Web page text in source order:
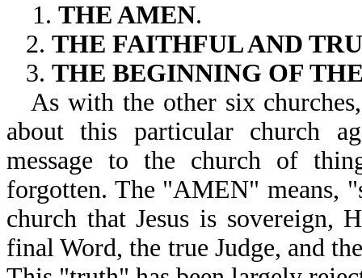
1. THE AMEN.
2. THE FAITHFUL AND
3. THE BEGINNING OF
As with the other six
about this particular church
message to the church of
forgotten. The "AMEN" means,
church that Jesus is sovereign,
final Word, the true Judge, and